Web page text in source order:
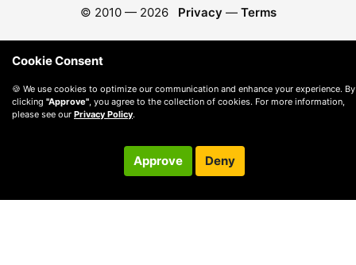
© 2010 — 2026 Privacy — Terms
Cookie Consent
🍪 We use cookies to optimize our communication and enhance your experience. By
clicking "Approve", you agree to the collection of cookies. For more information,
please see our Privacy Policy.
Approve Deny